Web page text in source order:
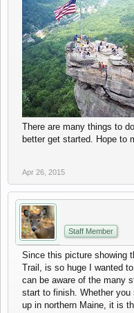
There are many things to
better get started. Hope to
Apr 26, 2015
Staff Member
Since this picture showing
Trail, is so huge I wanted
can be aware of the many
start to finish. Whether
up in northern Maine, it is